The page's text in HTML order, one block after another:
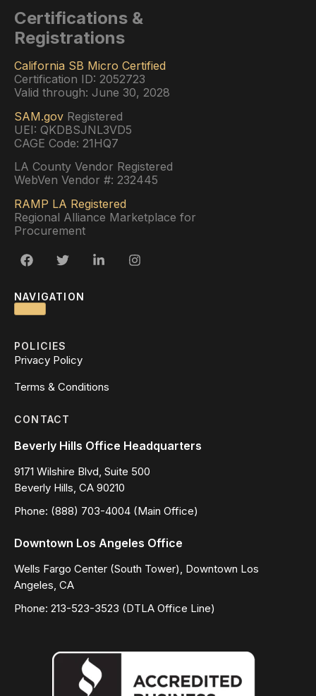
Certifications &
Registrations
California SB Micro Certified
Certification ID: 2052723
Valid through: June 30, 2028
SAM.gov Registered
UEI: QKDBSJNL3VD5
CAGE Code: 21HQ7
LA County Vendor Registered
WebVen Vendor #: 232445
RAMP LA Registered
Regional Alliance Marketplace for
Procurement
NAVIGATION
POLICIES
Privacy Policy
Terms & Conditions
CONTACT
Beverly Hills Office Headquarters
9171 Wilshire Blvd, Suite 500
Beverly Hills, CA 90210
Phone: (888) 703-4004 (Main Office)
Downtown Los Angeles Office
Wells Fargo Center (South Tower), Downtown Los
Angeles, CA
Phone: 213-523-3523 (DTLA Office Line)